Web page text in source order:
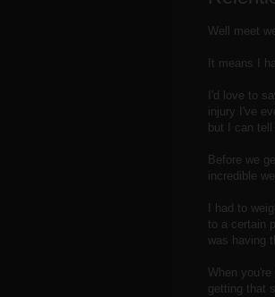
Well meet
It means I
I'd love to
injury I've
but I can
Before we
incredible
I had to
to a certain
was having
When
getting that